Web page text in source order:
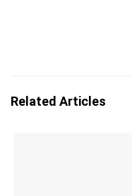
Related Articles